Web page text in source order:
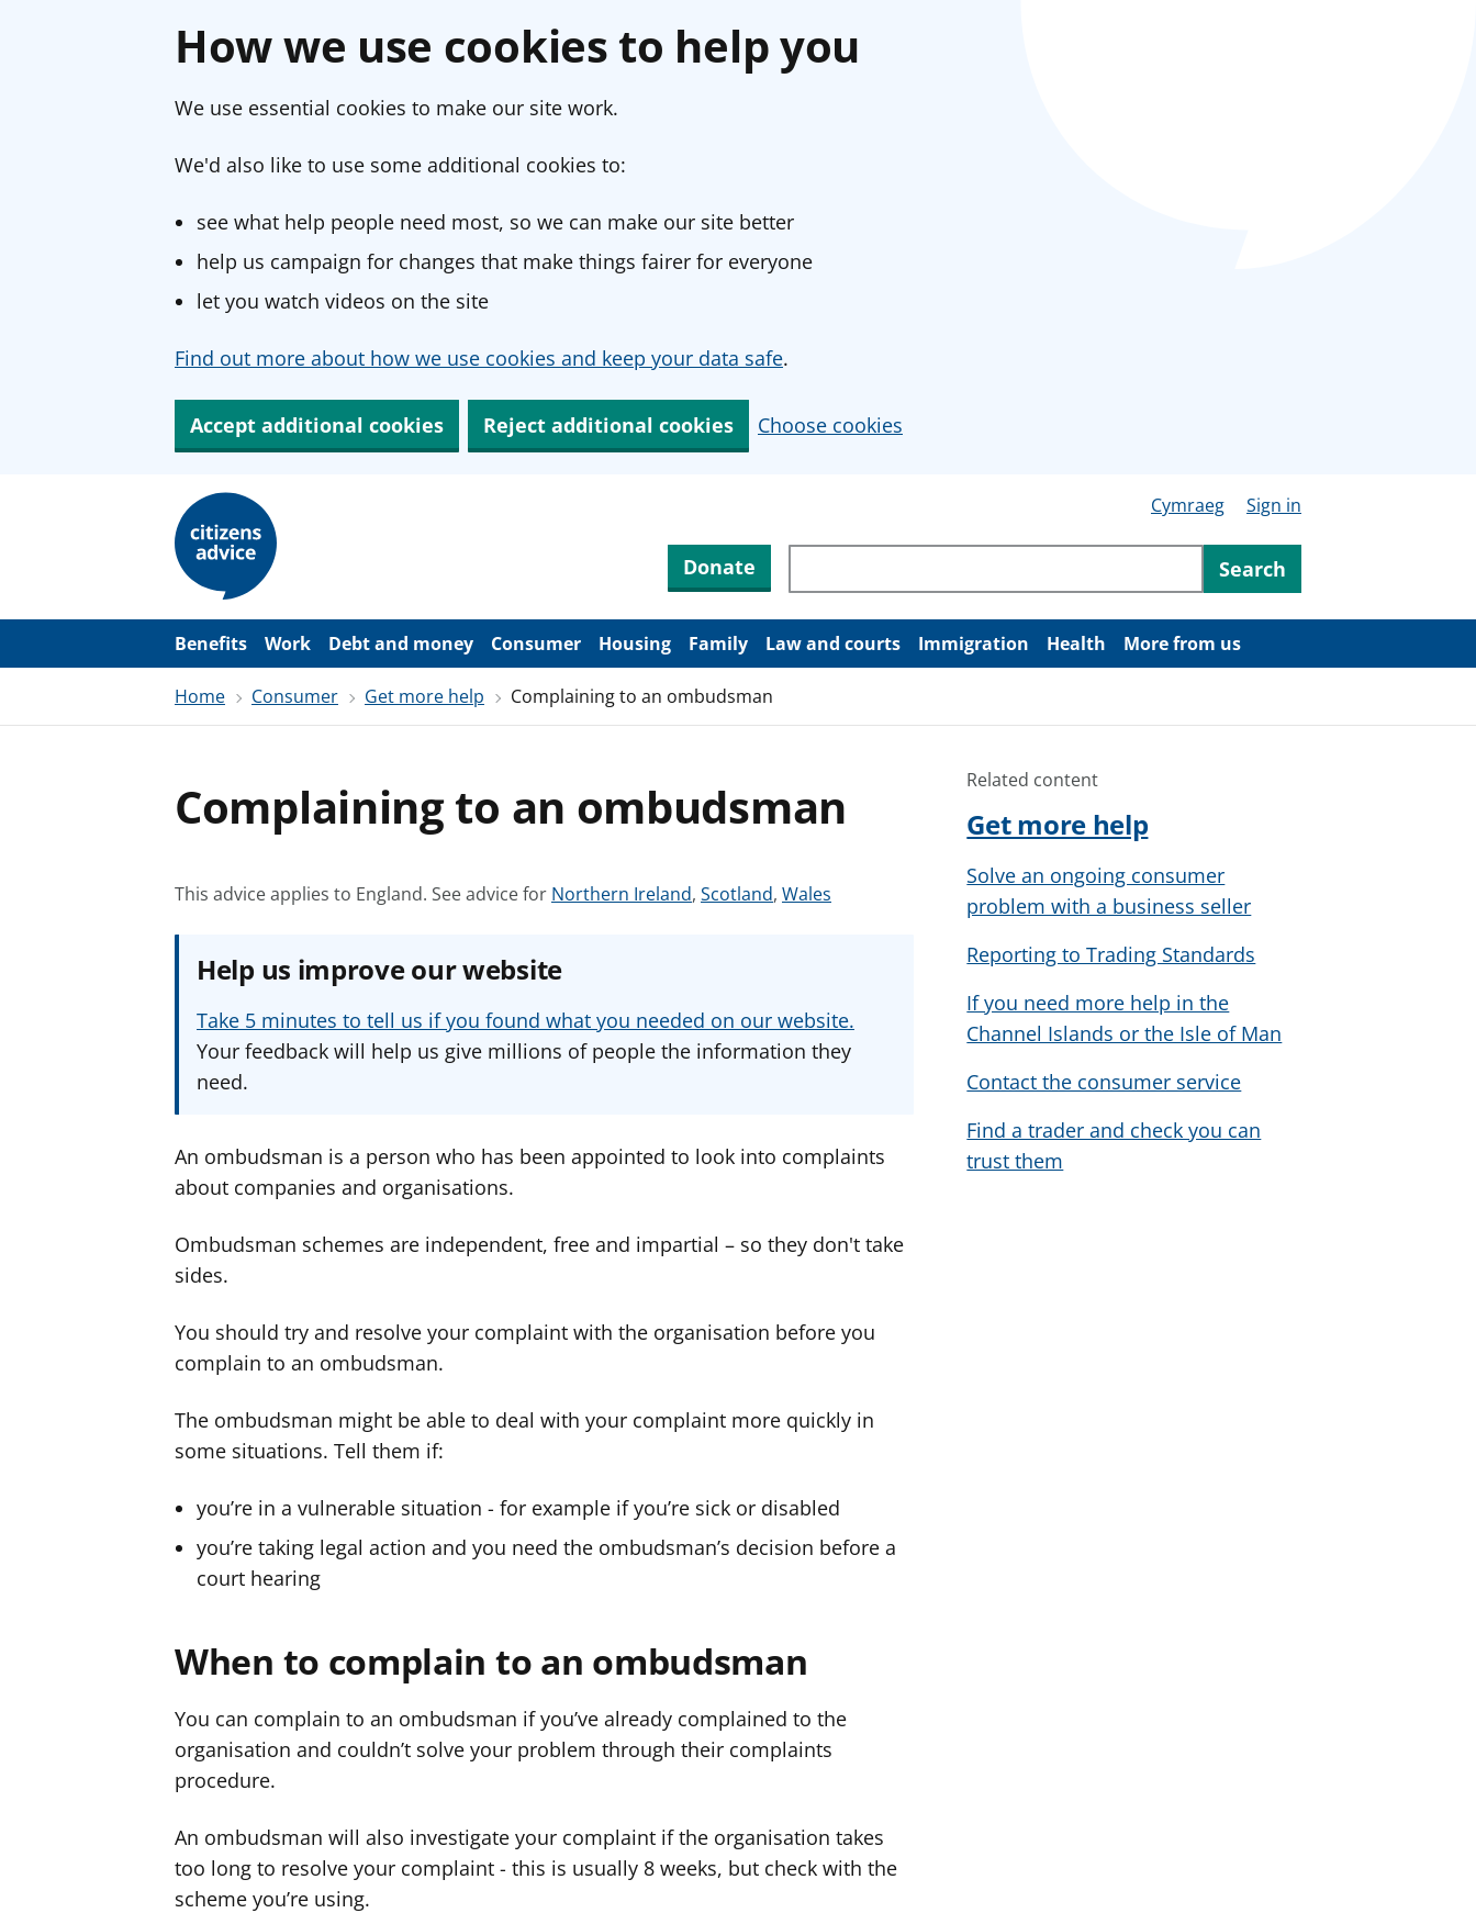
How we use cookies to help you
We use essential cookies to make our site work.
We'd also like to use some additional cookies to:
see what help people need most, so we can make our site better
help us campaign for changes that make things fairer for everyone
let you watch videos on the site
Find out more about how we use cookies and keep your data safe.
Accept additional cookies Reject additional cookies Choose cookies
m
Cymraeg Sign in
Donate Search through site content
Search
Benefits Work Debt and money Consumer Housing Family Law and courts Immigration Health More from us
Home Consumer Get more help Complaining to an ombudsman
Complaining to an ombudsman
This advice applies to England. See advice for S
a
v
i
f
Northern Ireland, S
d
v
i
f
Scotland, S
v
i
f
Wales
Help us improve our website
Take 5 minutes to tell us if you found what you needed on our website.
Your feedback will help us give millions of people the information they
need.
An ombudsman is a person who has been appointed to look into complaints
about companies and organisations.
Ombudsman schemes are independent, free and impartial – so they don't take
sides.
You should try and resolve your complaint with the organisation before you
complain to an ombudsman.
The ombudsman might be able to deal with your complaint more quickly in
some situations. Tell them if:
you’re in a vulnerable situation - for example if you’re sick or disabled
you’re taking legal action and you need the ombudsman’s decision before a
court hearing
When to complain to an ombudsman
You can complain to an ombudsman if you’ve already complained to the
organisation and couldn’t solve your problem through their complaints
procedure.
An ombudsman will also investigate your complaint if the organisation takes
too long to resolve your complaint - this is usually 8 weeks, but check with the
scheme you’re using.
Related content
Get more help
Solve an ongoing consumer
problem with a business seller
Reporting to Trading Standards
If you need more help in the
Channel Islands or the Isle of Man
Contact the consumer service
Find a trader and check you can
trust them